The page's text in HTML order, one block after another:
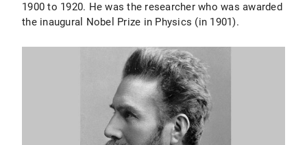
1900 to 1920. He was the researcher who was awarded
the inaugural Nobel Prize in Physics (in 1901).